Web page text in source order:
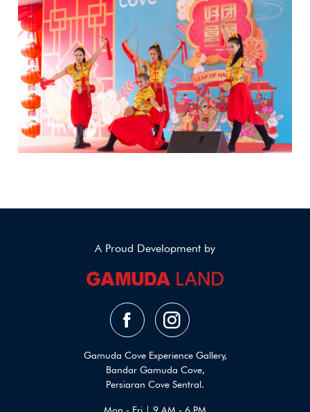
A Proud Development by
Gamuda Cove Experience Gallery,
Bandar Gamuda Cove,
Persiaran Cove Sentral.